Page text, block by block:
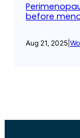
before
Aug 21, 2025